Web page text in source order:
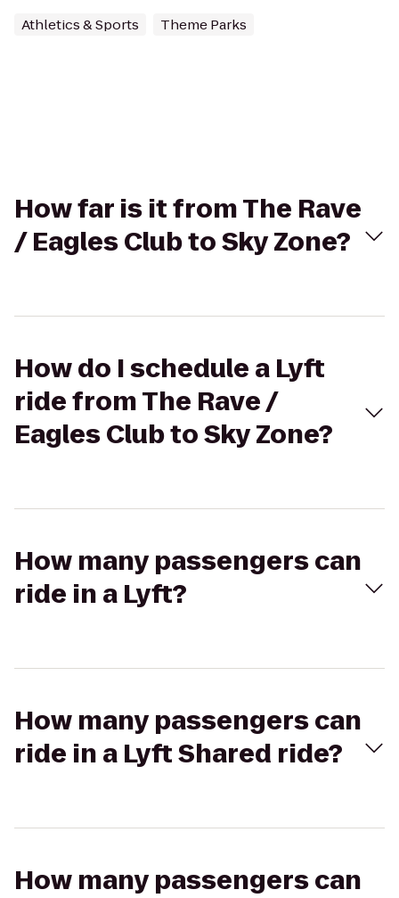
Athletics & Sports Theme Parks
How far is it from The Rave
/ Eagles Club to Sky Zone?
How do I schedule a Lyft
ride from The Rave /
Eagles Club to Sky Zone?
How many passengers can
ride in a Lyft?
How many passengers can
ride in a Lyft Shared ride?
How many passengers can